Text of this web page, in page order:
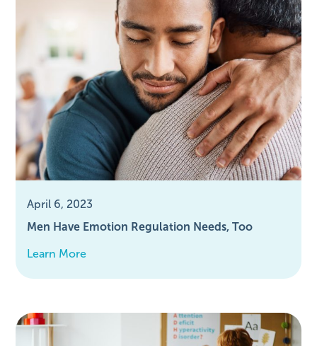
April 6, 2023
Men Have Emotion Regulation Needs, Too
Learn More